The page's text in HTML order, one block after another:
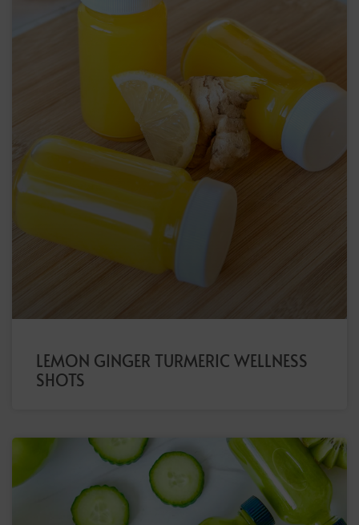
LEMON GINGER TURMERIC WELLNESS
SHOTS